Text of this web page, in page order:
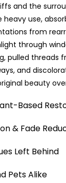
and the
heavy use,
from
through
pulled threads
and
beauty
Based
& Fade
Left Behind
Pets Alike